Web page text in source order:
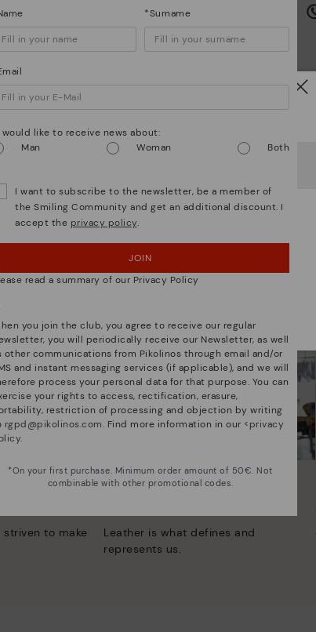
striven to make
Innovation
Leather is what defines and
represents us.
Watch out!
USA Germany
OOPS! I'VE MADE A MISTAKE; I'LL STAY IN USA
NO, I WANT TO VISIT THE GERMANY WEBSITE
*Surname
would like to receive news about:
Man
Woman Both
I want to subscribe to the newsletter, be a member of
the Smiling Community and get an additional discount. I
accept the privacy policy.
JOIN
read a summary of our Privacy Policy
you join the club, you agree to receive our regular
you will periodically receive our Newsletter, as well
other communications from Pikolinos through email and/or
and instant messaging services (if applicable), and we will
process your personal data for that purpose. You can
your rights to access, rectification, erasure,
restriction of processing and objection by writing
rgpd@pikolinos.com. Find more information in our <privacy
.
*On your first purchase. Minimum order amount of 50€. Not
combinable with other promotional codes.